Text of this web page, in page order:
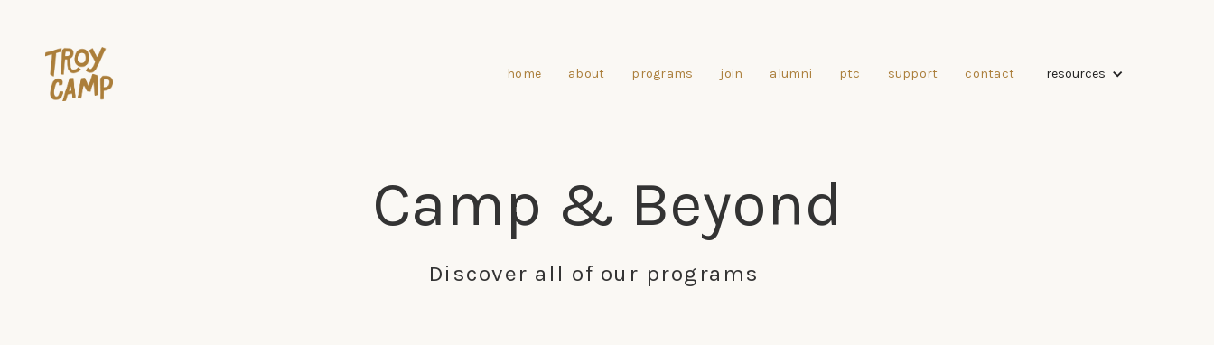
home about programs join alumni ptc support contact resources
Camp & Beyond
Discover all of our programs